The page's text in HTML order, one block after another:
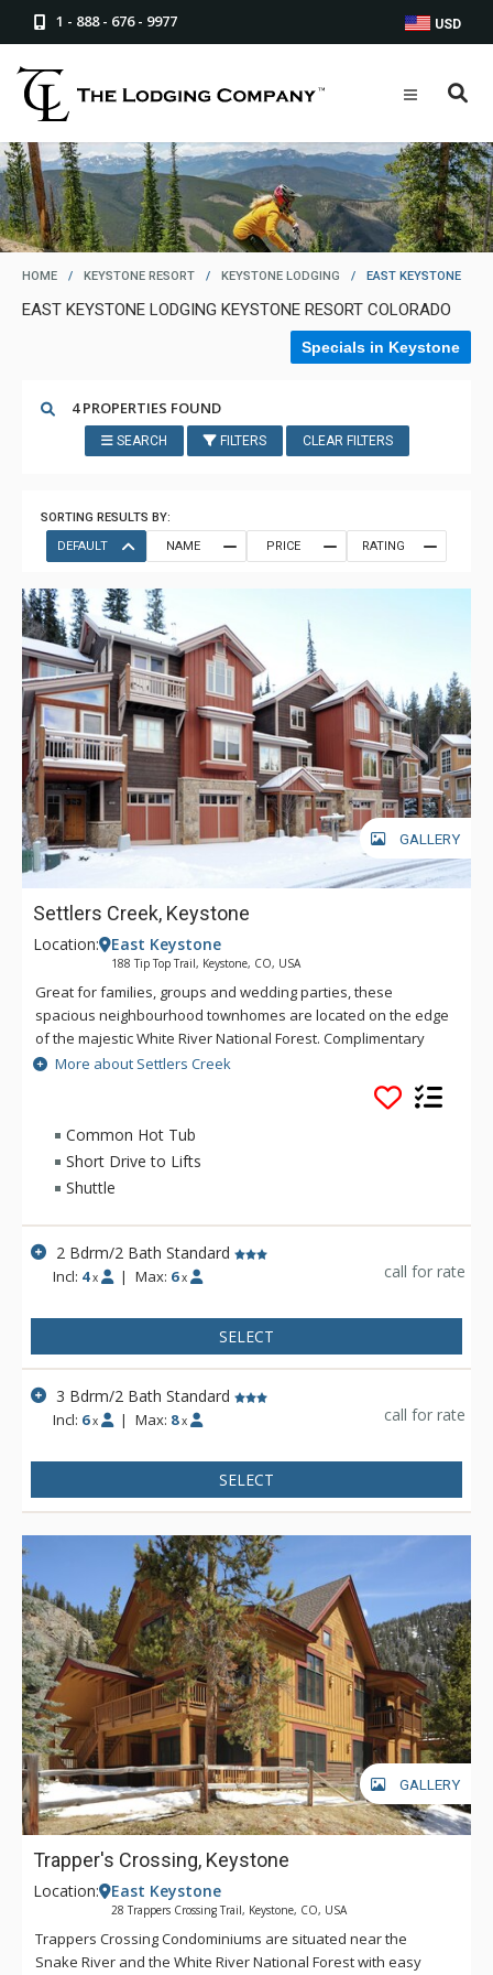
1 - 888 - 676 - 9977 USD
HOME / KEYSTONE RESORT / KEYSTONE LODGING / EAST KEYSTONE
EAST KEYSTONE LODGING KEYSTONE RESORT COLORADO
Specials in Keystone
4 PROPERTIES FOUND
SEARCH FILTERS CLEAR FILTERS
SORTING RESULTS BY:
DEFAULT
NAME PRICE RATING
GALLERY
Settlers Creek, Keystone
Location: East Keystone
188 Tip Top Trail, Keystone, CO, USA
Great for families, groups and wedding parties, these
spacious neighbourhood townhomes are located on the edge
of the majestic White River National Forest. Complimentary
shuttle access from Settlers Creek makes getting around
Keystone and to the River Run base area quick and
convenient. The community clubhouse, Minnie's Cabin, offers
a central gathering place for premium amenities on site. With
easy shuttle access to mountain activities and plenty of space
to play, Settlers Creek brings the perfect balance to your
mountain vacation.
More about Settlers Creek
Common Hot Tub
Short Drive to Lifts
Shuttle
2 Bdrm/2 Bath Standard
Incl: 4 x | Max: 6 x call for rate
SELECT
3 Bdrm/2 Bath Standard
Incl: 6 x | Max: 8 x call for rate
SELECT
GALLERY
Trapper's Crossing, Keystone
Location: East Keystone
28 Trappers Crossing Trail, Keystone, CO, USA
Trappers Crossing Condominiums are situated near the
Snake River and the White River National Forest with easy